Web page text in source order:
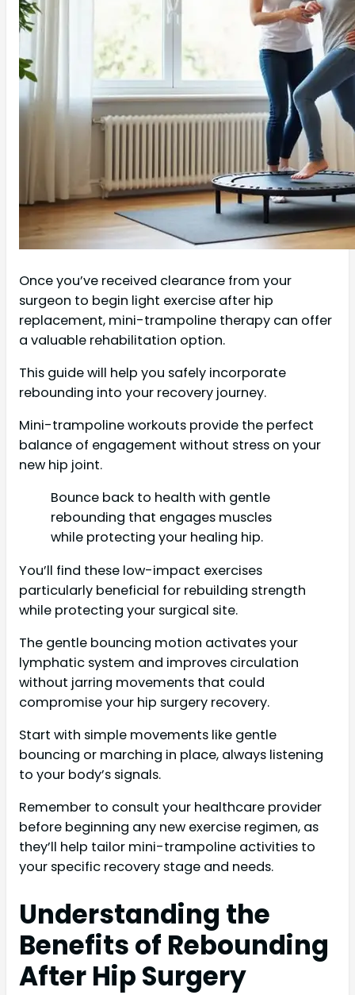
Once you’ve received clearance from your
surgeon to begin light exercise after hip
replacement, mini-trampoline therapy can offer
a valuable rehabilitation option.
This guide will help you safely incorporate
rebounding into your recovery journey.
Mini-trampoline workouts provide the perfect
balance of engagement without stress on your
new hip joint.
Bounce back to health with gentle
rebounding that engages muscles
while protecting your healing hip.
You’ll find these low-impact exercises
particularly beneficial for rebuilding strength
while protecting your surgical site.
The gentle bouncing motion activates your
lymphatic system and improves circulation
without jarring movements that could
compromise your hip surgery recovery.
Start with simple movements like gentle
bouncing or marching in place, always listening
to your body’s signals.
Remember to consult your healthcare provider
before beginning any new exercise regimen, as
they’ll help tailor mini-trampoline activities to
your specific recovery stage and needs.
Understanding the
Benefits of Rebounding
After Hip Surgery